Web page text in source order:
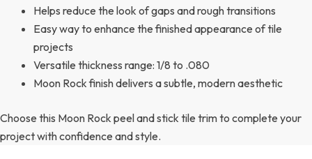
Helps reduce the look of gaps and rough transitions
Easy way to enhance the finished appearance of tile
projects
Versatile thickness range: 1/8 to .080
Moon Rock finish delivers a subtle, modern aesthetic
Choose this Moon Rock peel and stick tile trim to complete your
project with confidence and style.